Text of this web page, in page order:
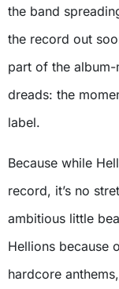
the band
the record out
part of the
dreads: the
label.
Because while
record, it’s no
ambitious little
Hellions because
hardcore